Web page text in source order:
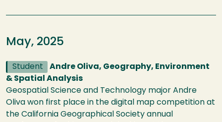
May, 2025
Student
Andre Oliva, Geography, Environment
& Spatial Analysis
Geospatial Science and Technology major Andre
Oliva won first place in the digital map competition at
the California Geographical Society annual